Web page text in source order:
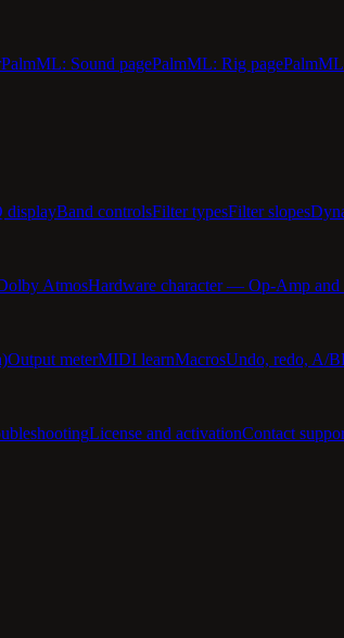
PalmML: Sound pagePalmML: Rig page
displayBand controlsFilter typesFilter slopes
AtmosHardware character — Op-Amp and
Output meterMIDI learnMacrosUndo, redo, A/B
License and activationContact